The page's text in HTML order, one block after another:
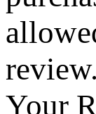
review.
Your